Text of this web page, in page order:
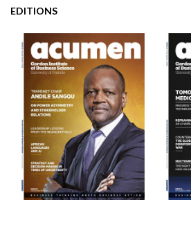
EDITIONS